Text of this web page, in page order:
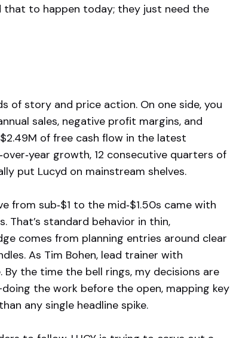
that to happen today; they just need the
of story and price action. On one side, you
sales, negative profit margins, and
of free cash flow in the latest
growth, 12 consecutive quarters of
put Lucyd on mainstream shelves.
from sub‑$1 to the mid‑$1.50s came with
That’s standard behavior in thin,
comes from planning entries around clear
As Tim Bohen, lead trainer with
By the time the bell rings, my decisions are
the work before the open, mapping key
any single headline spike.